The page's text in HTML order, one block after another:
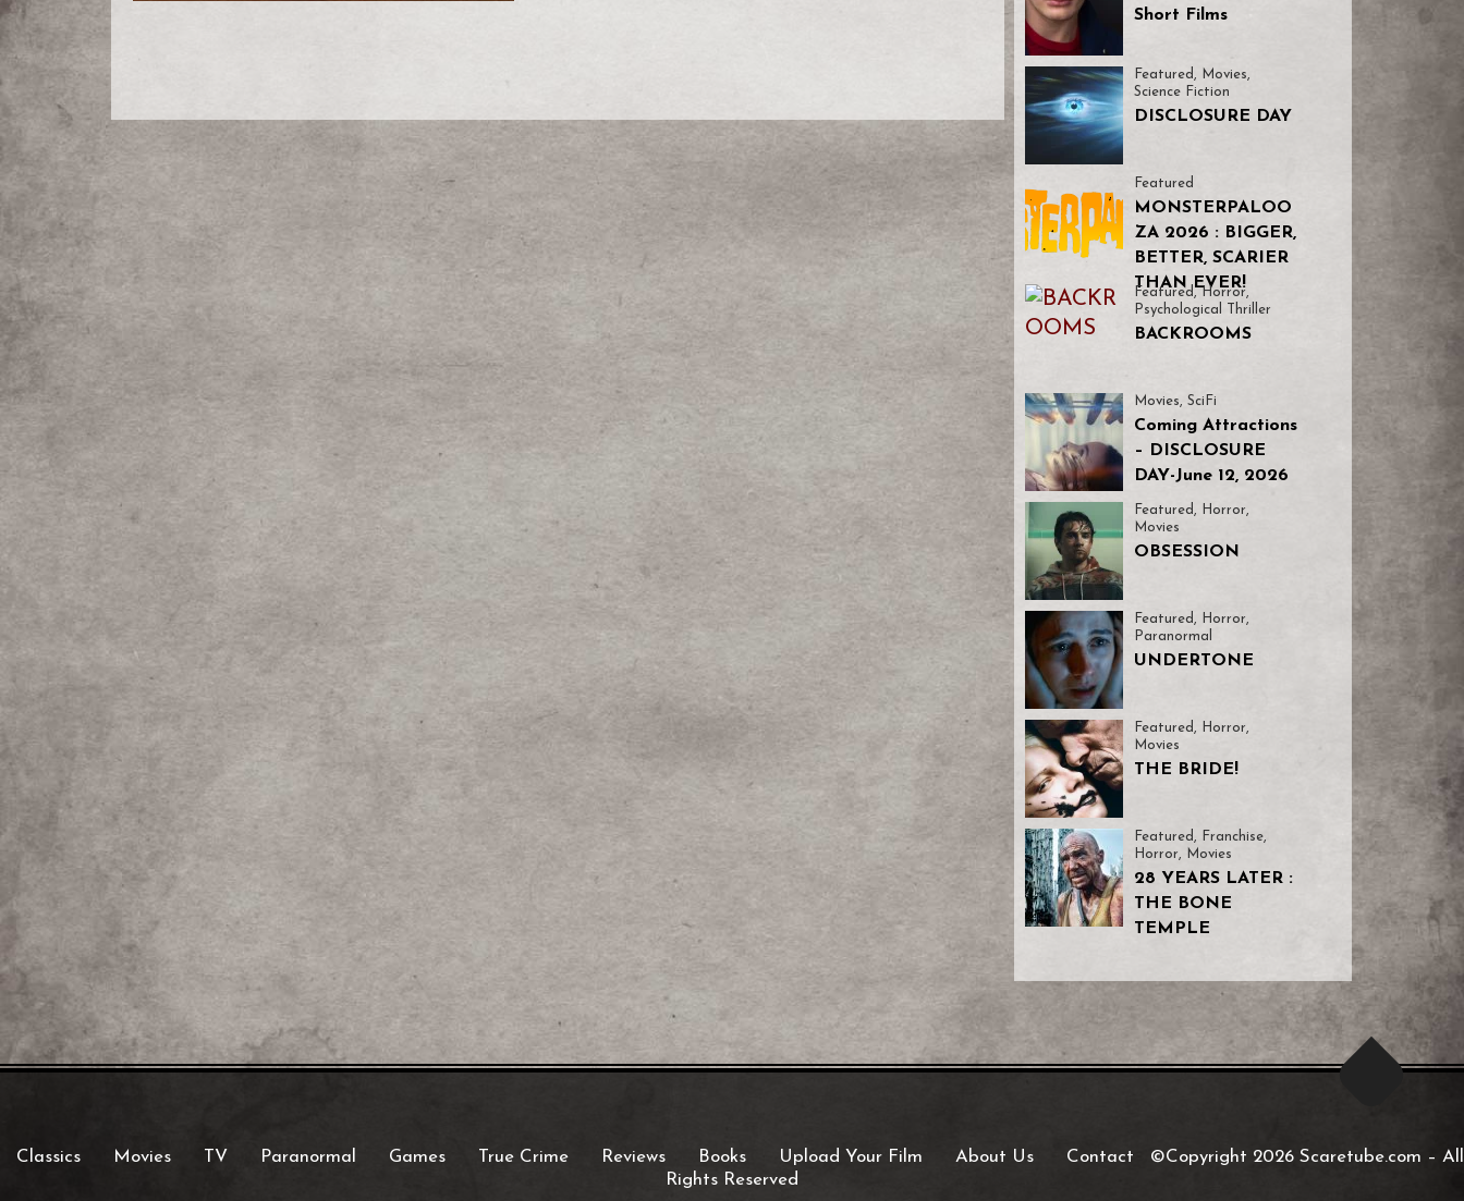
Short Films
Featured , Movies,
Science Fiction
DISCLOSURE DAY
Featured
MONSTERPALOO
ZA 2026 : BIGGER,
BETTER, SCARIER
THAN EVER!
Featured ,Horror,
Psychological Thriller
BACKROOMS
Movies, SciFi
Coming Attractions
– DISCLOSURE
DAY-June 12, 2026
Featured , Horror,
Movies
OBSESSION
Featured, Horror,
Paranormal
UNDERTONE
Featured, Horror,
Movies
THE BRIDE!
Featured , Franchise,
Horror, Movies
28 YEARS LATER :
THE BONE
TEMPLE
Classics Movies TV Paranormal Games True Crime Reviews Books Upload Your Film About Us Contact ©Copyright 2026 Scaretube.com – All
Rights Reserved